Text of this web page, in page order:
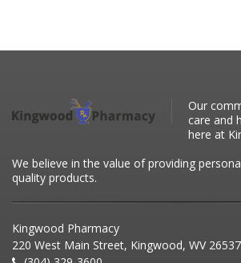
Our
care and
here at
We believe in the value of providing
quality products.
Kingwood Pharmacy
220 West Main Street, Kingwood, WV 26537